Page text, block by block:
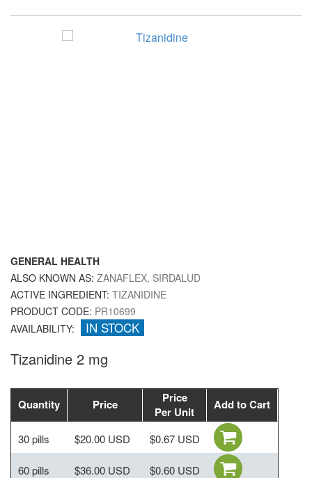
GENERAL HEALTH
ALSO KNOWN AS: ZANAFLEX, SIRDALUD
ACTIVE INGREDIENT: TIZANIDINE
PRODUCT CODE: PR10699
AVAILABILITY:
IN STOCK
Tizanidine 2 mg
Quantity Price
Price
Per Unit
Add to Cart
30 pills $20.00 USD $0.67 USD
60 pills $36.00 USD $0.60 USD